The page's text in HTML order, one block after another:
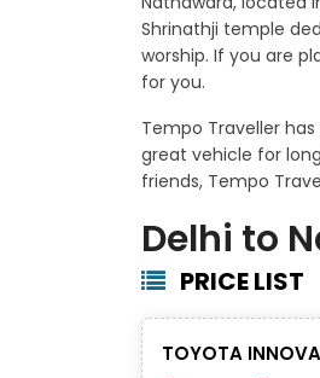
Shrinathji temple
worship. If you are
for you.
Tempo Traveller
great vehicle for
friends, Tempo
Delhi to
PRICE LIST
TOYOTA